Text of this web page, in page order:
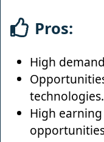
Pros:
High
technologies.
High